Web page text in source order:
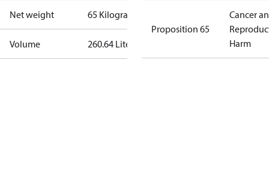
Net weight 65 Kilogram
Volume 260.64 Liter
Proposition 65
Cancer
Harm